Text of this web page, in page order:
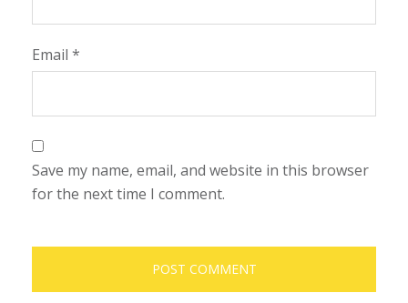
Email *
Save my name, email, and website in this browser
for the next time I comment.